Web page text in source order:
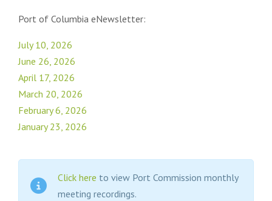
Port of Columbia eNewsletter:
July 10, 2026
June 26, 2026
April 17, 2026
March 20, 2026
February 6, 2026
January 23, 2026
Click here to view Port Commission monthly
meeting recordings.